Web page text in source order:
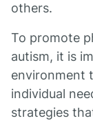
others.
To promote
autism, it is
environment
individual
strategies